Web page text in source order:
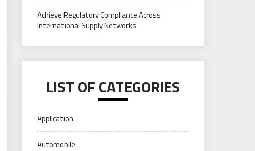
Achieve Regulatory Compliance Across
International Supply Networks
LIST OF CATEGORIES
Application
Automobile